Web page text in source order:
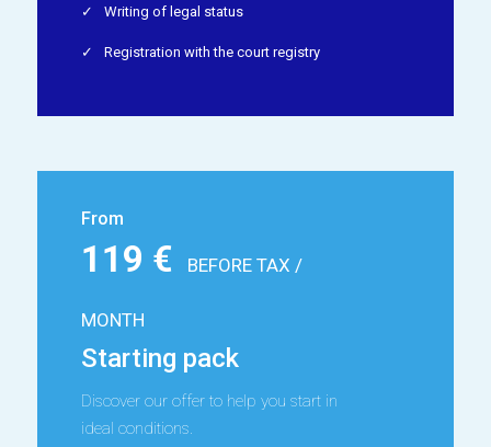
Writing of legal status
Registration with the court registry
From
119 € BEFORE TAX /
MONTH
Starting pack
Discover our offer to help you start in
ideal conditions.